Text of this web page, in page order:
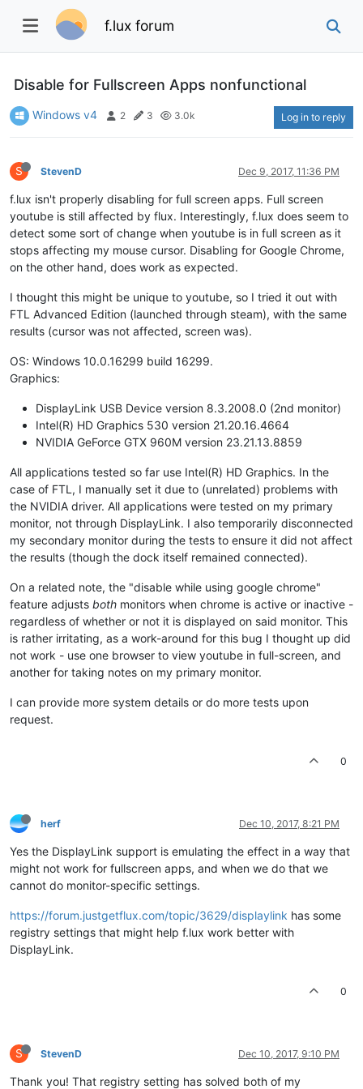
f.lux forum
Disable for Fullscreen Apps nonfunctional
Windows v4 2 3 3.0k Log in to reply
S StevenD Dec 9, 2017, 11:36 PM
f.lux isn't properly disabling for full screen apps. Full screen
youtube is still affected by flux. Interestingly, f.lux does seem to
detect some sort of change when youtube is in full screen as it
stops affecting my mouse cursor. Disabling for Google Chrome,
on the other hand, does work as expected.
I thought this might be unique to youtube, so I tried it out with
FTL Advanced Edition (launched through steam), with the same
results (cursor was not affected, screen was).
OS: Windows 10.0.16299 build 16299.
Graphics:
DisplayLink USB Device version 8.3.2008.0 (2nd monitor)
Intel(R) HD Graphics 530 version 21.20.16.4664
NVIDIA GeForce GTX 960M version 23.21.13.8859
All applications tested so far use Intel(R) HD Graphics. In the
case of FTL, I manually set it due to (unrelated) problems with
the NVIDIA driver. All applications were tested on my primary
monitor, not through DisplayLink. I also temporarily disconnected
my secondary monitor during the tests to ensure it did not affect
the results (though the dock itself remained connected).
On a related note, the "disable while using google chrome"
feature adjusts both monitors when chrome is active or inactive -
regardless of whether or not it is displayed on said monitor. This
is rather irritating, as a work-around for this bug I thought up did
not work - use one browser to view youtube in full-screen, and
another for taking notes on my primary monitor.
I can provide more system details or do more tests upon
request.
0
herf Dec 10, 2017, 8:21 PM
Yes the DisplayLink support is emulating the effect in a way that
might not work for fullscreen apps, and when we do that we
cannot do monitor-specific settings.
https://forum.justgetflux.com/topic/3629/displaylink has some
registry settings that might help f.lux work better with
DisplayLink.
0
S StevenD Dec 10, 2017, 9:10 PM
Thank you! That registry setting has solved both of my